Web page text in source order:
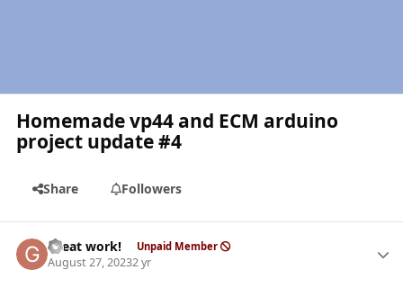
Homemade vp44 and ECM arduino
project update #4
Share Followers
Great work! Unpaid Member
August 27, 20232 yr